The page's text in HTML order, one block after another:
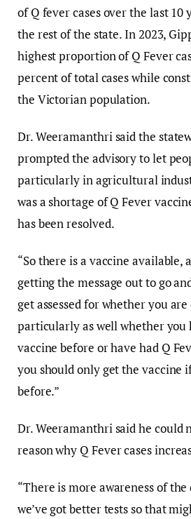
of Q fever cases over the last 10
the rest of the state. In 2023,
highest proportion of Q Fever
percent of total cases while
the Victorian population.
Dr. Weeramanthri said the
prompted the advisory to let
particularly in agricultural
was a shortage of Q Fever
has been resolved.
“So there is a vaccine available,
getting the message out to go
get assessed for whether you
particularly as well whether you
vaccine before or have had Q
you should only get the vaccine
before.”
Dr. Weeramanthri said he could
reason why Q Fever cases
“There is more awareness of the
we’ve got better tests so that